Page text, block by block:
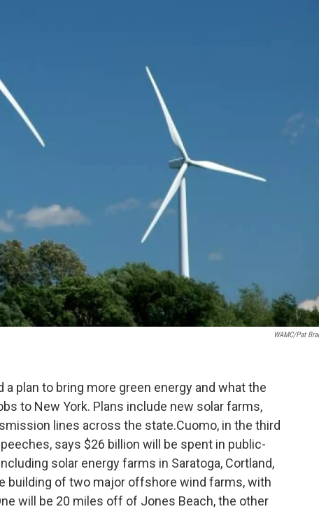
WAMC/Pat
plan to bring more green energy and what the
to New York. Plans include new solar farms,
lines across the state.Cuomo, in the third
says $26 billion will be spent in public-
solar energy farms in Saratoga, Cortland,
building of two major offshore wind farms, with
will be 20 miles off of Jones Beach, the other